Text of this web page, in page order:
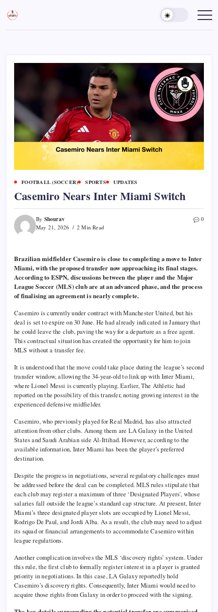
content
Sports
Gurukul,
Empowering
Coaches,
FOOTBALL (SOCCER) SPORTS UPDATES
Casemiro Nears Inter Miami Switch
By Shourav
May 21, 2026 2 Min Read
0
Brazilian midfielder Casemiro is close to completing a move to Inter
Miami, with the proposed transfer now approaching its final stages.
According to ESPN, discussions between the player and the Major
League Soccer (MLS) club are at an advanced phase, and the process
of finalising an agreement is nearly complete.
Casemiro is currently under contract with Manchester United, but his
deal is set to expire on 30 June. He had already indicated in January that
he could leave the club, paving the way for a departure as a free agent.
This contractual situation has created the opportunity for him to join
MLS without a transfer fee.
It is understood that the move could take place during the league’s second
transfer window, allowing the 34-year-old to link up with Inter Miami,
where Lionel Messi is currently playing. Earlier, The Athletic had
reported on the possibility of this transfer, noting growing interest in the
experienced defensive midfielder.
Casemiro, who previously played for Real Madrid, has also attracted
attention from other clubs. Among them are LA Galaxy in the United
States and Saudi Arabian side Al-Ittihad. However, according to the
available information, Inter Miami has been the player’s preferred
destination.
Despite the progress in negotiations, several regulatory challenges must
be addressed before the deal can be completed. MLS rules stipulate that
each club may register a maximum of three ‘Designated Players’, whose
salaries fall outside the league’s standard cap structure. At present, Inter
Miami’s three designated player slots are occupied by Lionel Messi,
Rodrigo De Paul, and Jordi Alba. As a result, the club may need to adjust
its squad or financial arrangements to accommodate Casemiro within
league regulations.
Another complication involves the MLS ‘discovery rights’ system. Under
this rule, the first club to formally register interest in a player is granted
priority in negotiations. In this case, LA Galaxy reportedly hold
Casemiro’s discovery rights. Consequently, Inter Miami would need to
acquire those rights from Galaxy in order to proceed with the signing.